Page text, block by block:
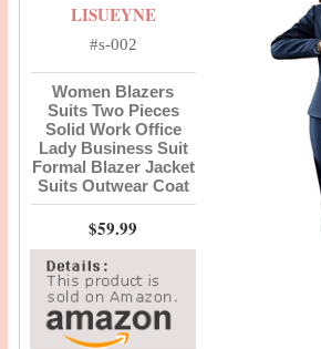
LISUEYNE
#s-002
Women Blazers
Suits Two Pieces
Solid Work Office
Lady Business Suit
Formal Blazer Jacket
Suits Outwear Coat
$59.99